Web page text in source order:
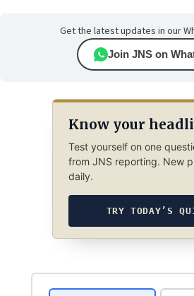
Get the latest updates in our
Join JNS on
Know your
Test yourself on one
from JNS reporting. New
daily.
TRY TODAY’S